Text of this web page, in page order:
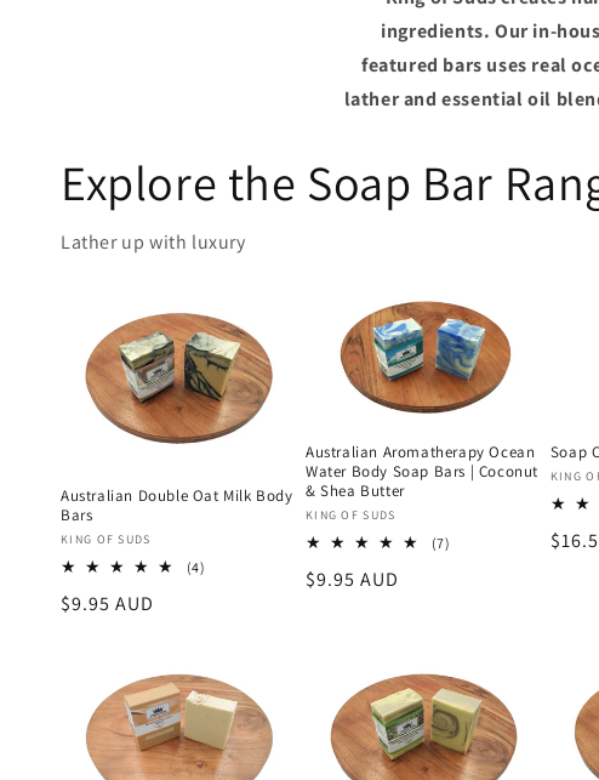
ingredients. Our in-
featured bars uses real
lather and essential oil
Explore the Soap Bar
Lather up with luxury
Australian Double Oat Milk Body
Bars
Vendor:
KING OF SUDS
(4)
Regular
$9.95 AUD
Australian Aromatherapy Ocean
Water Body Soap Bars | Coconut
& Shea Butter
Vendor:
KING OF SUDS
(7)
Regular
$9.95 AUD
Soap
KING